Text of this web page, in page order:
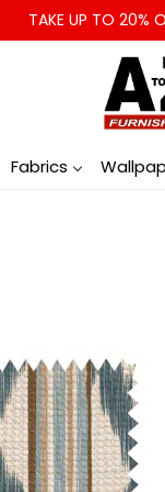
TAKE UP TO 20%
Fabrics